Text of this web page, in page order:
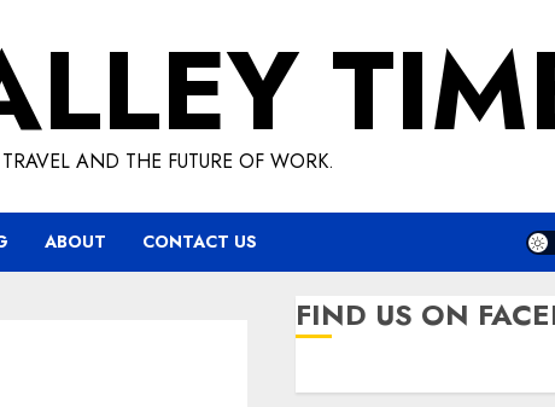
AND THE FUTURE OF WORK.
ABOUT CONTACT US
FIND US ON